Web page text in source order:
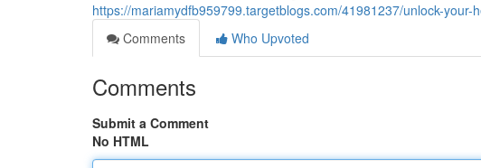
https://mariamydfb959799.targetblogs.com/41981237/unlock-
Comments
Who Upvoted
Comments
Submit a Comment
No HTML